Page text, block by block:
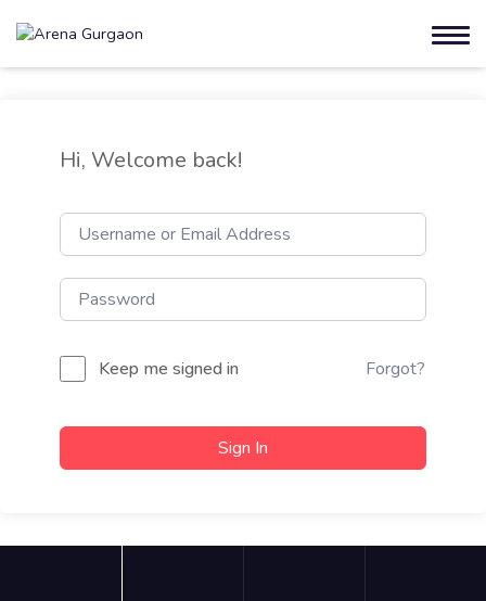
Hi, Welcome back!
Keep me signed in Forgot?
Sign In